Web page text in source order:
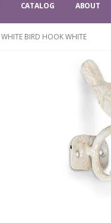
CATALOG ABOUT
HOME
WHITE BIRD HOOK WHITE